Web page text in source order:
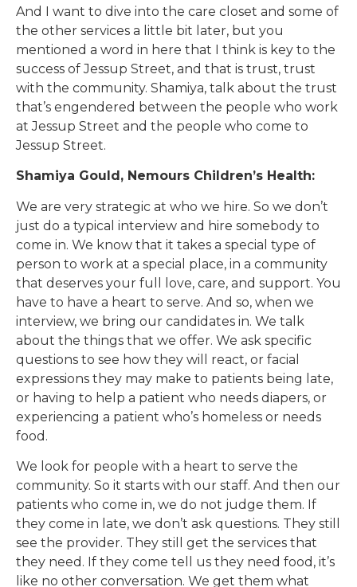
And I want to dive into the care closet and some of
the other services a little bit later, but you
mentioned a word in here that I think is key to the
success of Jessup Street, and that is trust, trust
with the community. Shamiya, talk about the trust
that’s engendered between the people who work
at Jessup Street and the people who come to
Jessup Street.
Shamiya Gould, Nemours Children’s Health:
We are very strategic at who we hire. So we don’t
just do a typical interview and hire somebody to
come in. We know that it takes a special type of
person to work at a special place, in a community
that deserves your full love, care, and support. You
have to have a heart to serve. And so, when we
interview, we bring our candidates in. We talk
about the things that we offer. We ask specific
questions to see how they will react, or facial
expressions they may make to patients being late,
or having to help a patient who needs diapers, or
experiencing a patient who’s homeless or needs
food.
We look for people with a heart to serve the
community. So it starts with our staff. And then our
patients who come in, we do not judge them. If
they come in late, we don’t ask questions. They still
see the provider. They still get the services that
they need. If they come tell us they need food, it’s
like no other conversation. We get them what